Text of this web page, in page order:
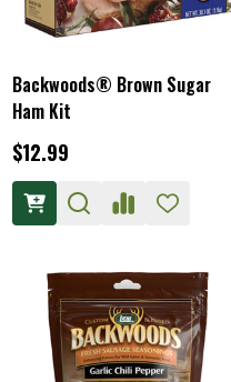
Backwoods® Brown Sugar
Ham Kit
$12.99